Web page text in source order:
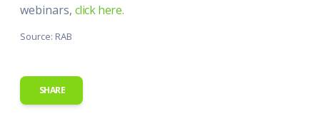
webinars, click here.
Source: RAB
SHARE